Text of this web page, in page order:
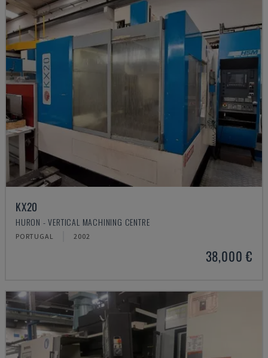
KX20
HURON - VERTICAL MACHINING CENTRE
PORTUGAL 2002
38,000 €